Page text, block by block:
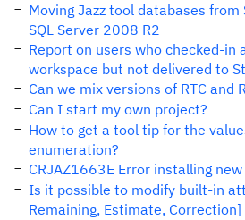
Moving Jazz tool databases
SQL Server 2008 R2
Report on users who checked-in
workspace but not delivered to
Can we mix versions of RTC and
Can I start my own project?
How to get a tool tip for the
enumeration?
CRJAZ1663E Error installing
Is it possible to modify built-in
Remaining, Estimate, Correction]